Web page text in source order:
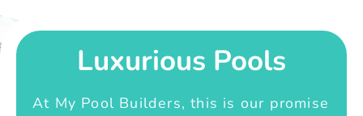
Luxurious Pools
At My Pool Builders, this is our promise